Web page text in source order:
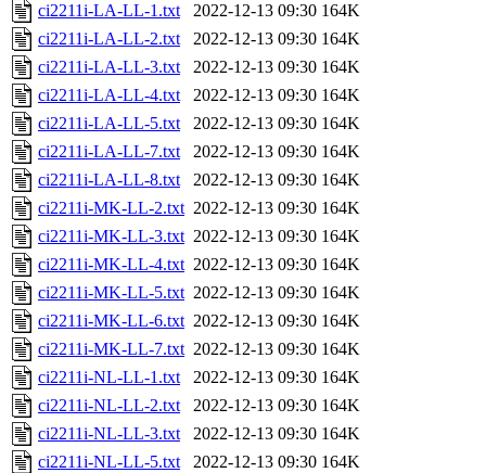
ci2211i-LA-LL-1.txt
2022-12-13 09:30 164K
ci2211i-LA-LL-2.txt
2022-12-13 09:30 164K
ci2211i-LA-LL-3.txt
2022-12-13 09:30 164K
ci2211i-LA-LL-4.txt
2022-12-13 09:30 164K
ci2211i-LA-LL-5.txt
2022-12-13 09:30 164K
ci2211i-LA-LL-7.txt
2022-12-13 09:30 164K
ci2211i-LA-LL-8.txt
2022-12-13 09:30 164K
ci2211i-MK-LL-2.txt 2022-12-13 09:30 164K
ci2211i-MK-LL-3.txt 2022-12-13 09:30 164K
ci2211i-MK-LL-4.txt 2022-12-13 09:30 164K
ci2211i-MK-LL-5.txt 2022-12-13 09:30 164K
ci2211i-MK-LL-6.txt 2022-12-13 09:30 164K
ci2211i-MK-LL-7.txt 2022-12-13 09:30 164K
ci2211i-NL-LL-1.txt
2022-12-13 09:30 164K
ci2211i-NL-LL-2.txt
2022-12-13 09:30 164K
ci2211i-NL-LL-3.txt
2022-12-13 09:30 164K
ci2211i-NL-LL-5.txt
2022-12-13 09:30 164K